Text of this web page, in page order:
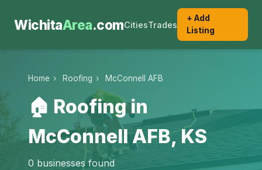
WichitaArea.comCitiesTrades
+ Add
Listing
Home › Roofing › McConnell AFB
🏠 Roofing in
McConnell AFB, KS
0 businesses found